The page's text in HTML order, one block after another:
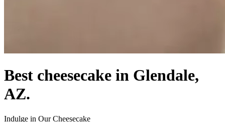
Best cheesecake in Glendale,
AZ.
Indulge in Our Cheesecake